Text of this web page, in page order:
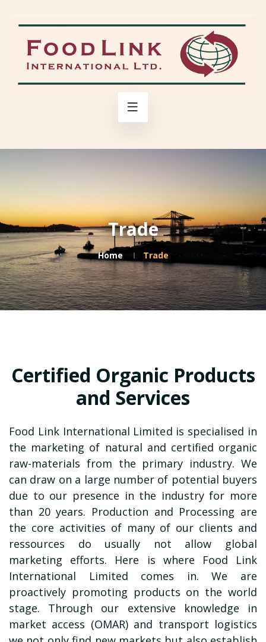
Trade
Home Trade
Certified Organic Products
and Services
Food Link International Limited is specialised in
the marketing of natural and certified organic
raw-materials from the primary industry. We
can draw on a large number of potential buyers
due to our presence in the industry for more
than 20 years. Production and Processing are
the core activities of many of our clients and
ressources do usually not allow global
marketing efforts. Here is where Food Link
International Limited comes in. We are
proactively promoting products on the world
stage. Through our extensive knowledge in
market access (OMAR) and transport logistics